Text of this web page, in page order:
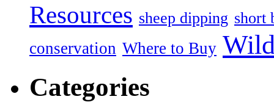
Resources sheep dipping short
conservation Where to Buy
Categories